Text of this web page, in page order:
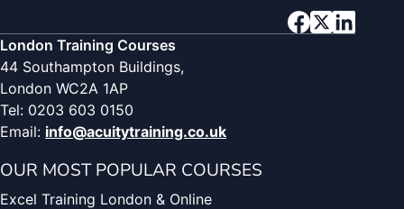
London Training Courses
44 Southampton Buildings,
London WC2A 1AP
Tel: 0203 603 0150
Email: info@acuitytraining.co.uk
OUR MOST POPULAR COURSES
Excel Training London & Online